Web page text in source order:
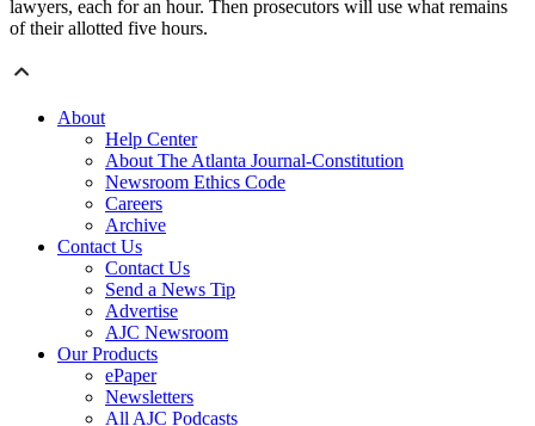
lawyers, each for an hour. Then prosecutors will use what remains
of their allotted five hours.
About
Help Center
About The Atlanta Journal-Constitution
Newsroom Ethics Code
Careers
Archive
Contact Us
Contact Us
Send a News Tip
Advertise
AJC Newsroom
Our Products
ePaper
Newsletters
All AJC Podcasts